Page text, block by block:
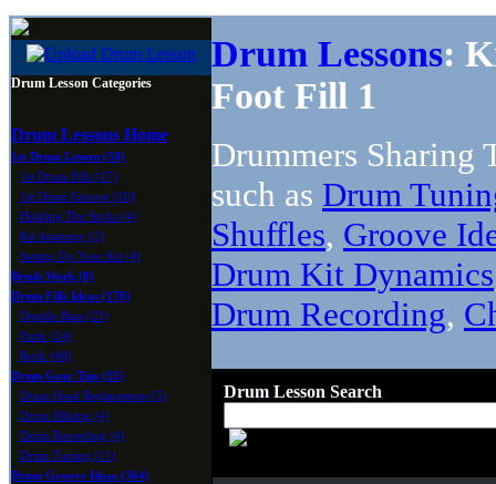
Drum Lesson Categories
Drum Lessons Home
1st Drum Lesson (58)
1st Drum Fills (17)
1st Drum Groove (10)
Holding The Sticks (4)
Kit Anatomy (2)
Setting Up Your Kit (4)
Brush Work (8)
Drum Fills Ideas (178)
Double Bass (23)
Funk (24)
Rock (40)
Drum Gear Tips (35)
Drum Head Replacement (5)
Drum Miking (4)
Drum Recording (4)
Drum Tuning (11)
Drum Groove Ideas (364)
Drum Lessons:
Foot Fill 1
Drummers Sharing
such as Drum
Shuffles, Groove
Drum Kit Dynamics
Drum Recording,
Drum Lesson Search